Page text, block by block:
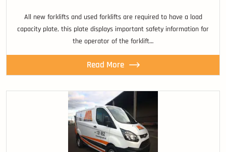
All new forklifts and used forklifts are required to have a load
capacity plate, this plate displays important safety information for
the operator of the forklift…
Read More